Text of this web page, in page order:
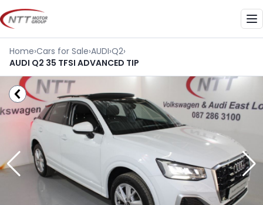
Skip
to
content
Home›Cars for Sale›AUDI›Q2›
AUDI Q2 35 TFSI ADVANCED TIP